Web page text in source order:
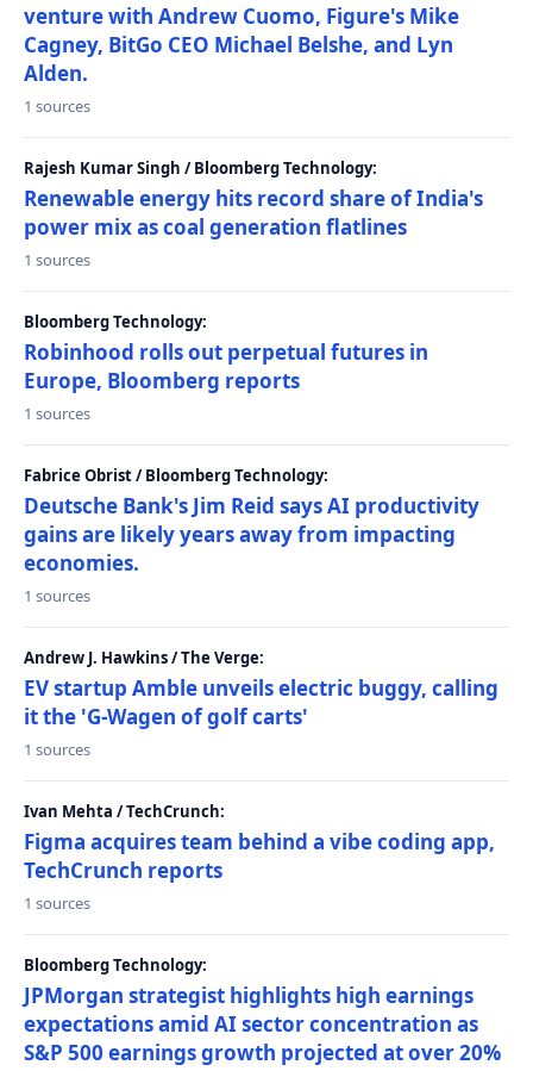
venture with Andrew Cuomo, Figure's Mike
Cagney, BitGo CEO Michael Belshe, and Lyn
Alden.
1 sources
Rajesh Kumar Singh / Bloomberg Technology:
Renewable energy hits record share of India's
power mix as coal generation flatlines
1 sources
Bloomberg Technology:
Robinhood rolls out perpetual futures in
Europe, Bloomberg reports
1 sources
Fabrice Obrist / Bloomberg Technology:
Deutsche Bank's Jim Reid says AI productivity
gains are likely years away from impacting
economies.
1 sources
Andrew J. Hawkins / The Verge:
EV startup Amble unveils electric buggy, calling
it the 'G-Wagen of golf carts'
1 sources
Ivan Mehta / TechCrunch:
Figma acquires team behind a vibe coding app,
TechCrunch reports
1 sources
Bloomberg Technology:
JPMorgan strategist highlights high earnings
expectations amid AI sector concentration as
S&P 500 earnings growth projected at over 20%